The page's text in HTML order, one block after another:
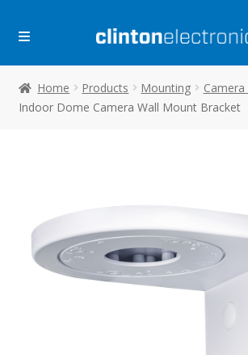
Skip
Skip
Home Products Mounting
Indoor Dome Camera Wall Mount Bracket